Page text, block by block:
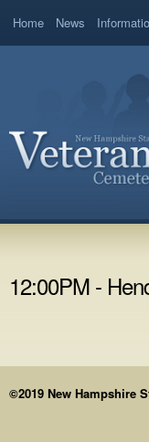
Home News
12:00PM -
©2019 New Hampshire